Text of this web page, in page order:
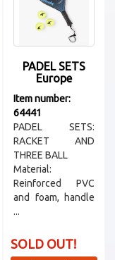
PADEL SETS
Europe
Item number:
64441
PADEL SETS:
RACKET AND
THREE BALL
Material:
Reinforced PVC
and foam, handle
...
SOLD OUT!